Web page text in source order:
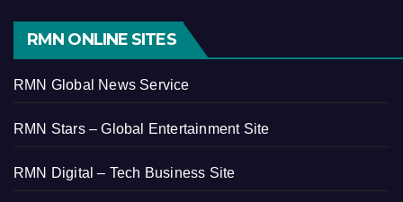
RMN ONLINE SITES
RMN Global News Service
RMN Stars – Global Entertainment Site
RMN Digital – Tech Business Site